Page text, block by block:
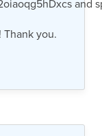
and
Thank you.